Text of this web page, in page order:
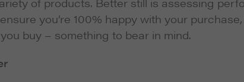
you’re 100% happy with your
buy – something to bear in mind.